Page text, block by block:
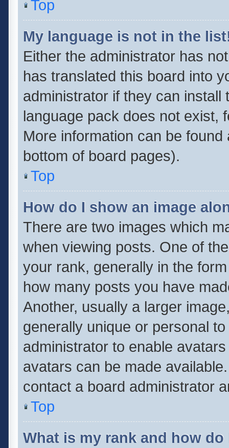
Top
My language is not in the
Either the administrator has
has translated this board into
administrator if they can
language pack does not exist,
More information can be
bottom of board pages).
Top
How do I show an image
There are two images which
when viewing posts. One of
your rank, generally in the
how many posts you have
Another, usually a larger
generally unique or personal
administrator to enable
avatars can be made
contact a board administrator
Top
What is my rank and how